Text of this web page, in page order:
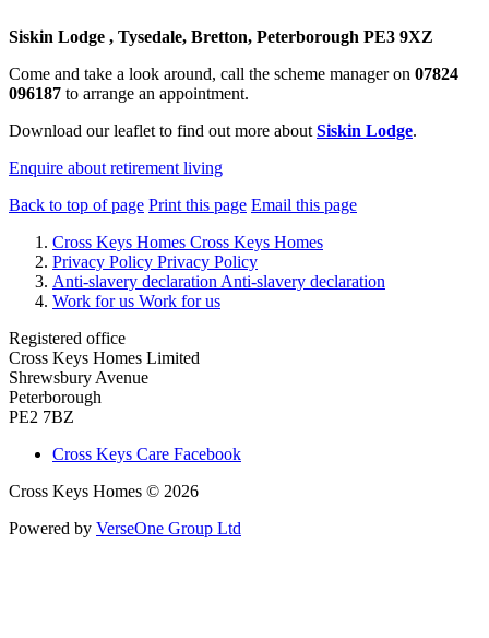
Siskin Lodge , Tysedale, Bretton, Peterborough PE3 9XZ
Come and take a look around, call the scheme manager on 07824
096187 to arrange an appointment.
Download our leaflet to find out more about Siskin Lodge.
Enquire about retirement living
Back to top of page Print this page Email this page
Cross Keys Homes Cross Keys Homes
Privacy Policy Privacy Policy
Anti-slavery declaration Anti-slavery declaration
Work for us Work for us
Registered office
Cross Keys Homes Limited
Shrewsbury Avenue
Peterborough
PE2 7BZ
Cross Keys Care Facebook
Cross Keys Homes © 2026
Powered by VerseOne Group Ltd